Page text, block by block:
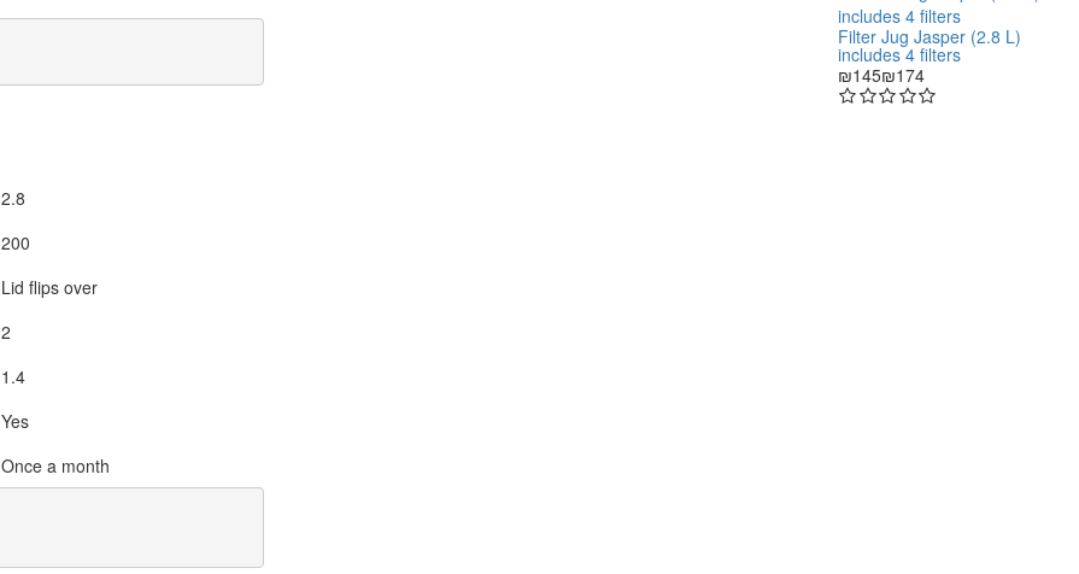
2.8
200
Lid flips over
2
1.4
Yes
Once a month
Filter Jug Jasper (2.8 L)
includes 4 filters
₪145₪174